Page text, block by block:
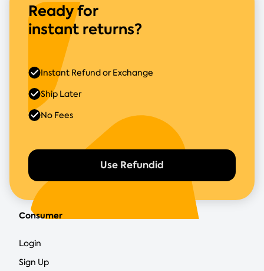
Ready for
instant returns?
Use Refundid
Instant Refund or Exchange
Ship Later
No Fees
Consumer
Login
Sign Up